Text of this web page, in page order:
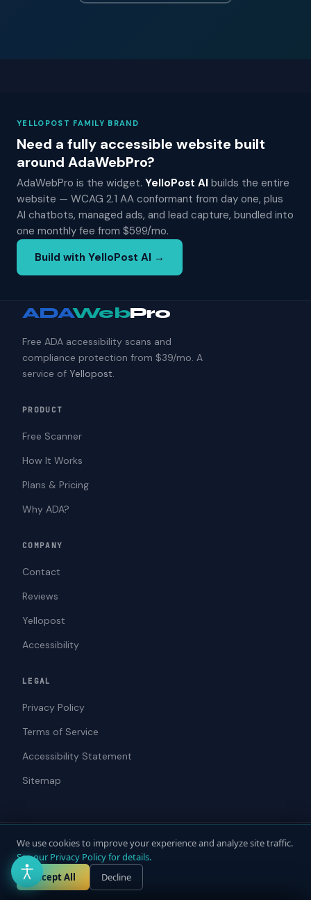
YELLOPOST FAMILY BRAND
Need a fully accessible website built
around AdaWebPro?
AdaWebPro is the widget. YelloPost AI builds the entire
website — WCAG 2.1 AA conformant from day one, plus
AI chatbots, managed ads, and lead capture, bundled into
one monthly fee from $599/mo.
Build with YelloPost AI →
ADAWebPro
Free ADA accessibility scans and
compliance protection from $39/mo. A
service of Yellopost.
PRODUCT
Free Scanner
How It Works
Plans & Pricing
Why ADA?
COMPANY
Contact
Reviews
Yellopost
Accessibility
LEGAL
Privacy Policy
Terms of Service
Accessibility Statement
Sitemap
© 2026 ADAWebPro / Yellopost. All rights reserved.
Not a law firm. Does not provide legal advice.
Privacy
Terms Accessibility
We use cookies to improve your experience and analyze site traffic.
See our Privacy Policy for details.
Accept All
Decline